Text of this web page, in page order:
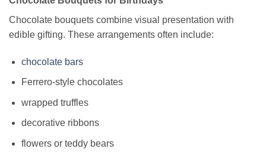
Chocolate bouquets combine visual presentation with
edible gifting. These arrangements often include:
chocolate bars
Ferrero-style chocolates
wrapped truffles
decorative ribbons
flowers or teddy bears